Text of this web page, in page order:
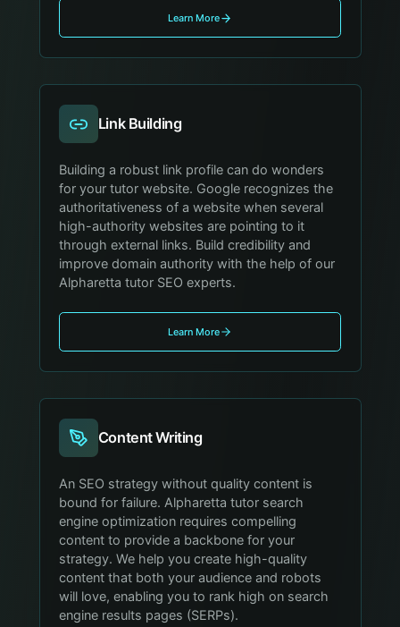
Learn More
Link Building
Building a robust link profile can do wonders
for your tutor website. Google recognizes the
authoritativeness of a website when several
high-authority websites are pointing to it
through external links. Build credibility and
improve domain authority with the help of our
Alpharetta tutor SEO experts.
Learn More
Content Writing
An SEO strategy without quality content is
bound for failure. Alpharetta tutor search
engine optimization requires compelling
content to provide a backbone for your
strategy. We help you create high-quality
content that both your audience and robots
will love, enabling you to rank high on search
engine results pages (SERPs).